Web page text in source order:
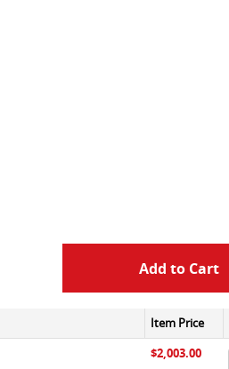
Item Price
$2,003.00